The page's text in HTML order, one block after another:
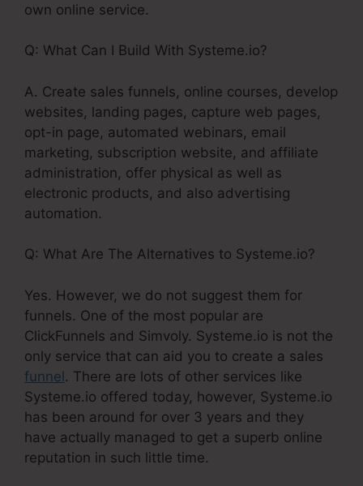
own online service.
Q: What Can I Build With Systeme.io?
A. Create sales funnels, online courses, develop
websites, landing pages, capture web pages,
opt-in page, automated webinars, email
marketing, subscription website, and affiliate
administration, offer physical as well as
electronic products, and also advertising
automation.
Q: What Are The Alternatives to Systeme.io?
Yes. However, we do not suggest them for
funnels. One of the most popular are
ClickFunnels and Simvoly. Systeme.io is not the
only service that can aid you to create a sales
funnel. There are lots of other services like
Systeme.io offered today, however, Systeme.io
has been around for over 3 years and they
have actually managed to get a superb online
reputation in such little time.